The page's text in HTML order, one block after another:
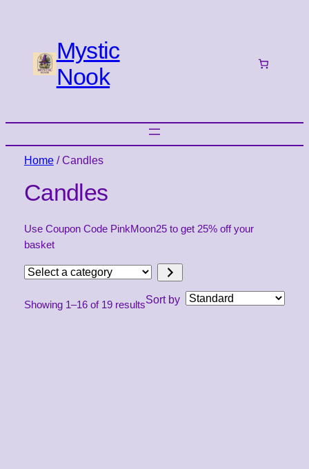
Mystic
Nook
Home/ Candles
Candles
Use Coupon Code PinkMoon25 to get 25% off your
basket
Select
category
Showing 1–16 of 19 resultsSort by